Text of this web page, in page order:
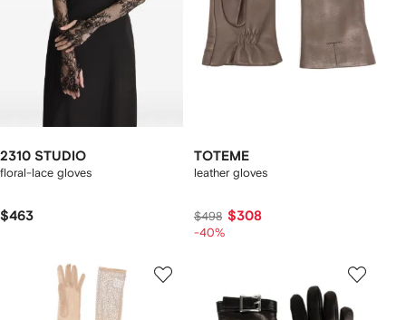
2310 STUDIO
floral-lace gloves
$463
TOTEME
leather gloves
$498 $308
-40%